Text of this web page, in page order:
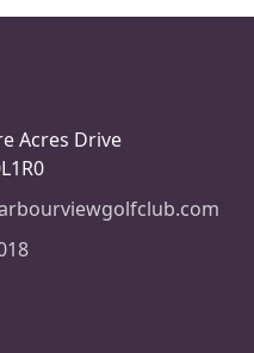
Acres Drive